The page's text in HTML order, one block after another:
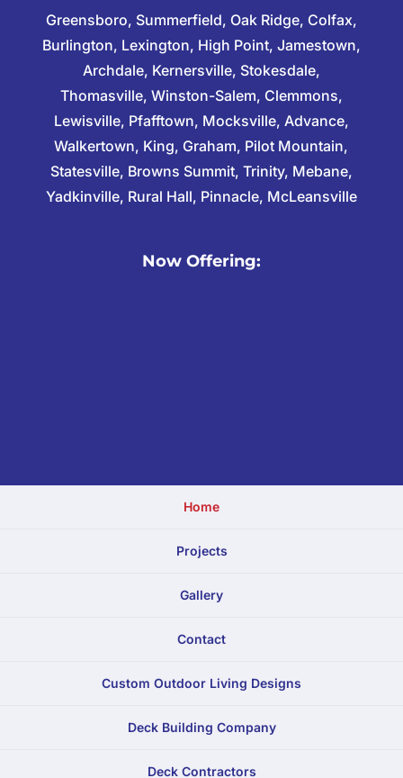
Greensboro, Summerfield, Oak Ridge, Colfax,
Burlington, Lexington, High Point, Jamestown,
Archdale, Kernersville, Stokesdale,
Thomasville, Winston-Salem, Clemmons,
Lewisville, Pfafftown, Mocksville, Advance,
Walkertown, King, Graham, Pilot Mountain,
Statesville, Browns Summit, Trinity, Mebane,
Yadkinville, Rural Hall, Pinnacle, McLeansville
Now Offering:
Home
Projects
Gallery
Contact
Custom Outdoor Living Designs
Deck Building Company
Deck Contractors